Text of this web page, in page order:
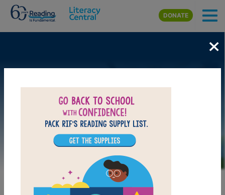
Skip to main content
DONATE
×